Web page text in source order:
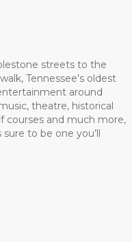
streets to the
Tennessee’s oldest
around
theatre, historical
courses and much more,
to be one you’ll